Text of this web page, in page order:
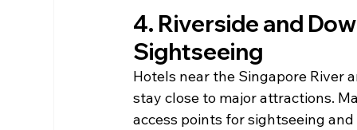
4. Riverside and
Sightseeing
Hotels near the Singapore River
stay close to major attractions.
access points for sightseeing